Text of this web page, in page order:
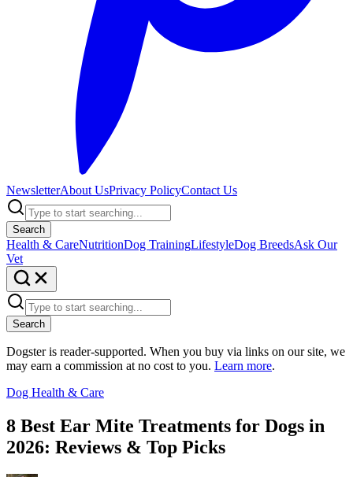
NewsletterAbout UsPrivacy PolicyContact Us
Search
Health & CareNutritionDog TrainingLifestyleDog BreedsAsk Our
Vet
Search
Dogster is reader-supported. When you buy via links on our site, we
may earn a commission at no cost to you. Learn more.
Dog Health & Care
8 Best Ear Mite Treatments for Dogs in
2026: Reviews & Top Picks